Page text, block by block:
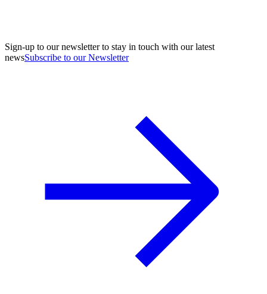
Sign-up to our newsletter to stay in touch with our latest
newsSubscribe to our Newsletter